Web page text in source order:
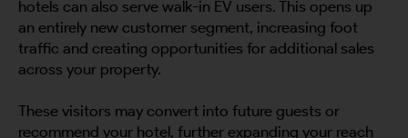
hotels can also serve walk-in EV users. This opens up
an entirely new customer segment, increasing foot
traffic and creating opportunities for additional sales
across your property.
These visitors may convert into future guests or
recommend your hotel, further expanding your reach